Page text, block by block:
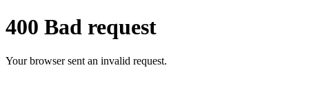
400 Bad request
Your browser sent an invalid request.